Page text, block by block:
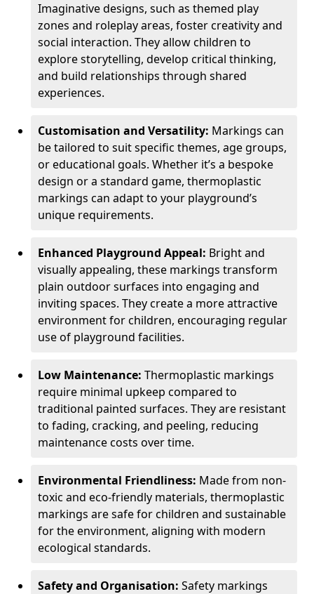
Imaginative designs, such as themed play
zones and roleplay areas, foster creativity and
social interaction. They allow children to
explore storytelling, develop critical thinking,
and build relationships through shared
experiences.
Customisation and Versatility: Markings can
be tailored to suit specific themes, age groups,
or educational goals. Whether it’s a bespoke
design or a standard game, thermoplastic
markings can adapt to your playground’s
unique requirements.
Enhanced Playground Appeal: Bright and
visually appealing, these markings transform
plain outdoor surfaces into engaging and
inviting spaces. They create a more attractive
environment for children, encouraging regular
use of playground facilities.
Low Maintenance: Thermoplastic markings
require minimal upkeep compared to
traditional painted surfaces. They are resistant
to fading, cracking, and peeling, reducing
maintenance costs over time.
Environmental Friendliness: Made from non-
toxic and eco-friendly materials, thermoplastic
markings are safe for children and sustainable
for the environment, aligning with modern
ecological standards.
Safety and Organisation: Safety markings